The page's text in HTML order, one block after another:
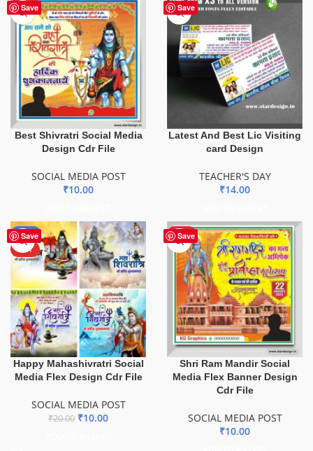
Save
HOT
Best Shivratri Social Media
Design Cdr File
SOCIAL MEDIA POST
₹10.00
Save
Latest And Best Lic Visiting
card Design
TEACHER'S DAY
₹14.00
Save
-50%
HOT
Happy Mahashivratri Social
Media Flex Design Cdr File
SOCIAL MEDIA POST
₹20.00 ₹10.00
Save
HOT
Shri Ram Mandir Social
Media Flex Banner Design
Cdr File
SOCIAL MEDIA POST
₹10.00